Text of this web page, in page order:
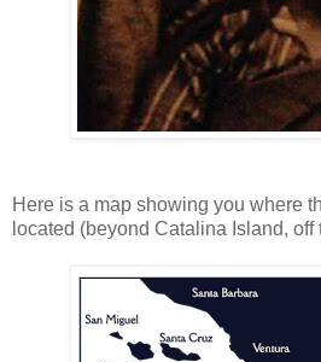
Here is a map showing you where
located (beyond Catalina Island,